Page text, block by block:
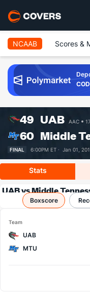
NCAAB Scores &
49 UAB AAC
60 Middle
FINAL
6:00PM ET · Jan 01,
Stats
UAB vs Middle
Boxscore
Team
UAB
MTU